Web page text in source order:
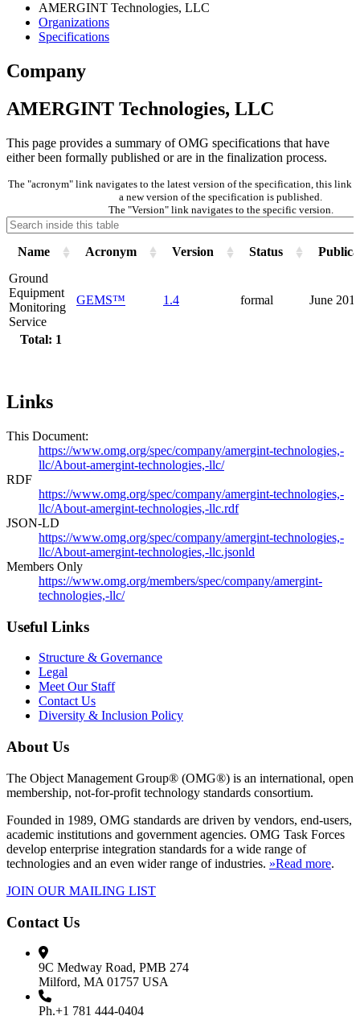
AMERGINT Technologies, LLC
Organizations
Specifications
Company
AMERGINT Technologies, LLC
This page provides a summary of OMG specifications that have
either been formally published or are in the finalization process.
The "acronym" link navigates to the latest version of the specification, this link
a new version of the specification is published.
The "Version" link navigates to the specific version.
Name Acronym Version Status
Total: 1
Ground
Equipment
Monitoring
Service
GEMS™ 1.4 formal June
Links
This Document:
https://www.omg.org/spec/company/amergint-technologies,-
llc/About-amergint-technologies,-llc/
RDF
https://www.omg.org/spec/company/amergint-technologies,-
llc/About-amergint-technologies,-llc.rdf
JSON-LD
https://www.omg.org/spec/company/amergint-technologies,-
llc/About-amergint-technologies,-llc.jsonld
Members Only
https://www.omg.org/members/spec/company/amergint-
technologies,-llc/
Useful Links
Structure & Governance
Legal
Meet Our Staff
Contact Us
Diversity & Inclusion Policy
About Us
The Object Management Group® (OMG®) is an international, open
membership, not-for-profit technology standards consortium.
Founded in 1989, OMG standards are driven by vendors, end-users,
academic institutions and government agencies. OMG Task Forces
develop enterprise integration standards for a wide range of
technologies and an even wider range of industries. »Read more.
JOIN OUR MAILING LIST
Contact Us
9C Medway Road, PMB 274
Milford, MA 01757 USA
Ph.+1 781 444-0404